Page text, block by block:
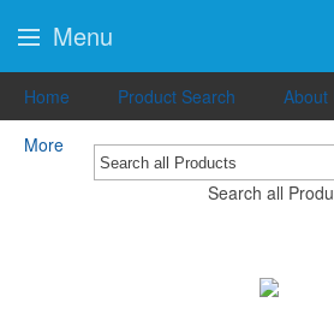
Home Product Search About
More
Search all
Menu